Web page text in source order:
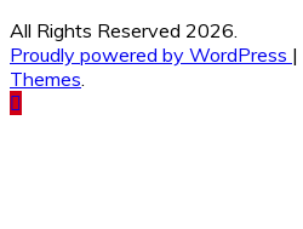
All Rights Reserved 2026.
Proudly powered by WordPress |
Themes